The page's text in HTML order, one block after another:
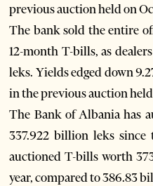
previous auction held on
The bank sold the entire
12-month T-bills, as
leks. Yields edged down
in the previous auction
The Bank of Albania has
337.922 billion leks
auctioned T-bills worth
year, compared to 386.83